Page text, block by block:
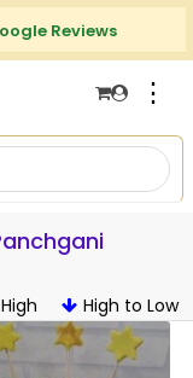
Reviews
⋮
High to Low